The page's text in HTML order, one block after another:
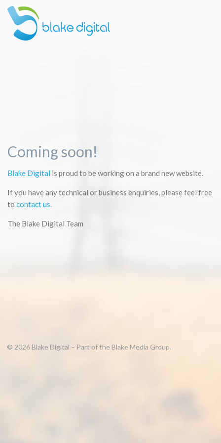
Coming soon!
Blake Digital is proud to be working on a brand new website.
If you have any technical or business enquiries, please feel free
to contact us.
The Blake Digital Team
© 2026 Blake Digital – Part of the Blake Media Group.